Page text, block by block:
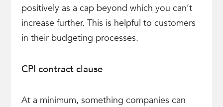
positively as a cap beyond which you can’t
increase further. This is helpful to customers
in their budgeting processes.
CPI contract clause
At a minimum, something companies can